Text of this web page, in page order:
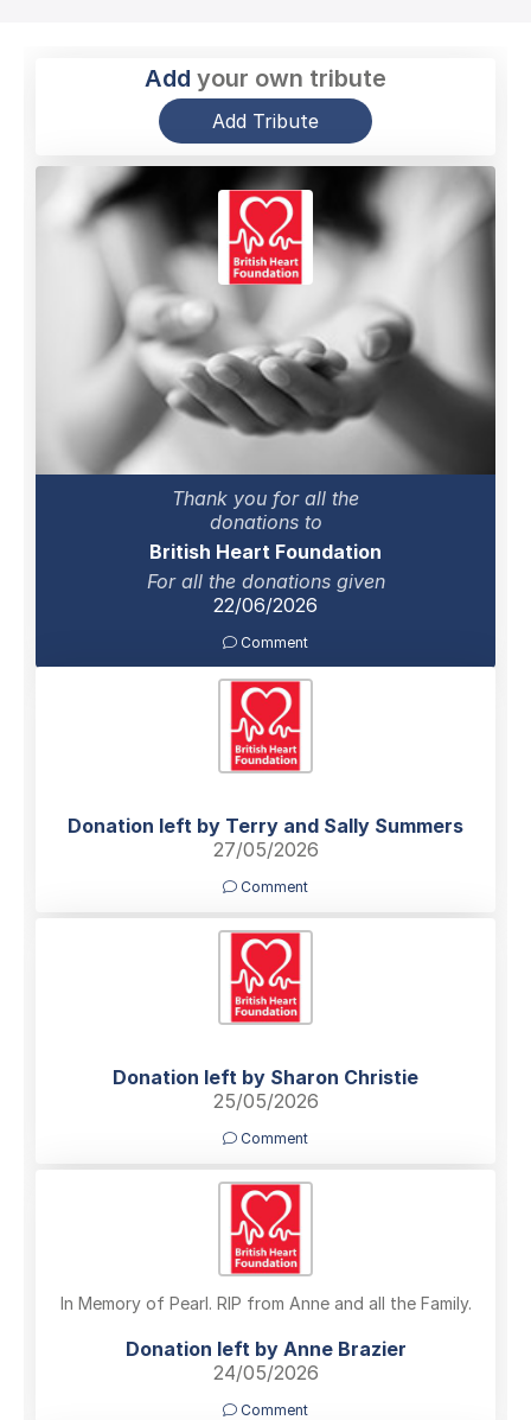
Add your own tribute
Add Tribute
Thank you for all the
donations to
British Heart Foundation
For all the donations given
22/06/2026
Comment
Donation left by Terry and Sally Summers
27/05/2026
Comment
Donation left by Sharon Christie
25/05/2026
Comment
In Memory of Pearl. RIP from Anne and all the Family.
Donation left by Anne Brazier
24/05/2026
Comment